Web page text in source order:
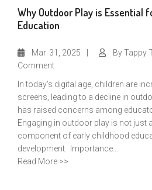
Why Outdoor Play is Essential
Education
Mar 31, 2025 ByTappy
Comment
In today’s digital age, children are
screens, leading to a decline in
has raised concerns among
Engaging in outdoor play is not just
component of early childhood
development. Importance...
Read More >>